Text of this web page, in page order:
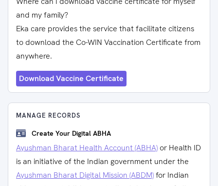
and my family?
Eka care provides the service that facilitate citizens
to download the Co-WIN Vaccination Certificate from
anywhere.
Download Vaccine Certificate
MANAGE RECORDS
Create Your Digital ABHA
Ayushman Bharat Health Account (ABHA) or Health ID
is an initiative of the Indian government under the
Ayushman Bharat Digital Mission (ABDM)for Indian